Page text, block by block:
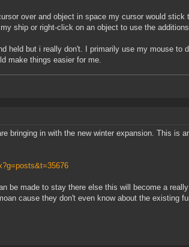
over and object in space my cursor would stick
ship or right-click on an object to use the
held but i really don't. I primarily use my mouse to
make things easier for me.
bringing in with the new winter expansion. This is
be made to stay there else this will become a
cause they don't even know about the existing